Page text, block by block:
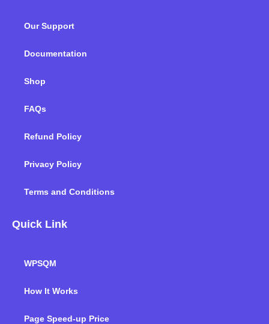
r
Our Support
Documentation
Shop
FAQs
Refund Policy
Privacy Policy
Terms and Conditions
Quick Link
WPSQM
How It Works
Page Speed-up Price